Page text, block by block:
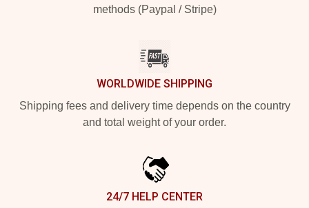
methods (Paypal / Stripe)
WORLDWIDE SHIPPING
Shipping fees and delivery time depends on the country
and total weight of your order.
24/7 HELP CENTER